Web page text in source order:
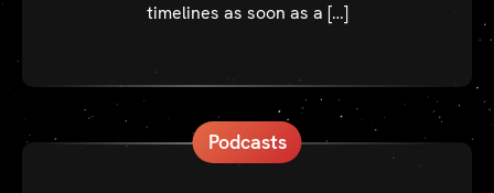
timelines as soon as a […]
Podcasts